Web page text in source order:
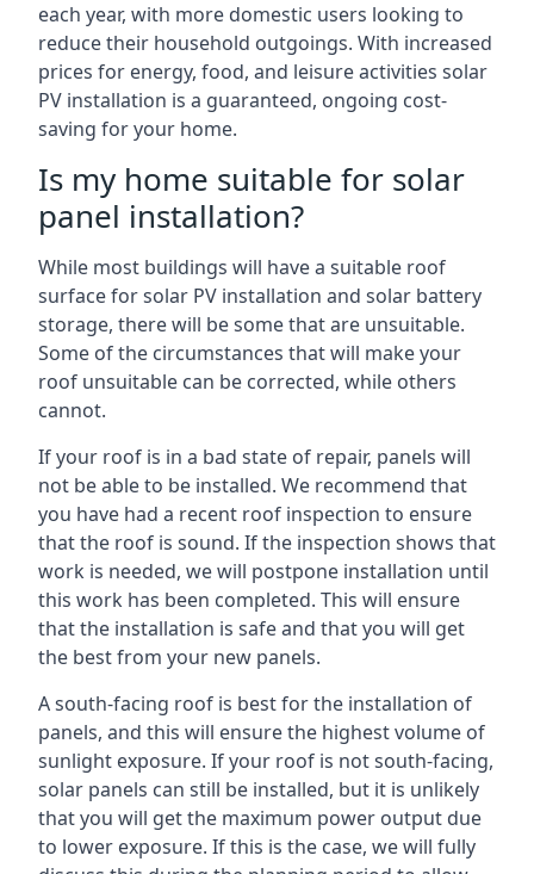
each year, with more domestic users looking to
reduce their household outgoings. With increased
prices for energy, food, and leisure activities solar
PV installation is a guaranteed, ongoing cost-
saving for your home.
Is my home suitable for solar
panel installation?
While most buildings will have a suitable roof
surface for solar PV installation and solar battery
storage, there will be some that are unsuitable.
Some of the circumstances that will make your
roof unsuitable can be corrected, while others
cannot.
If your roof is in a bad state of repair, panels will
not be able to be installed. We recommend that
you have had a recent roof inspection to ensure
that the roof is sound. If the inspection shows that
work is needed, we will postpone installation until
this work has been completed. This will ensure
that the installation is safe and that you will get
the best from your new panels.
A south-facing roof is best for the installation of
panels, and this will ensure the highest volume of
sunlight exposure. If your roof is not south-facing,
solar panels can still be installed, but it is unlikely
that you will get the maximum power output due
to lower exposure. If this is the case, we will fully